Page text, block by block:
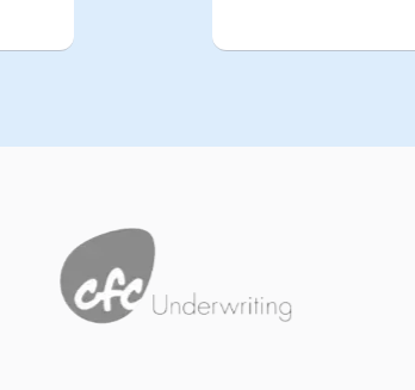
lapses in
increased
.